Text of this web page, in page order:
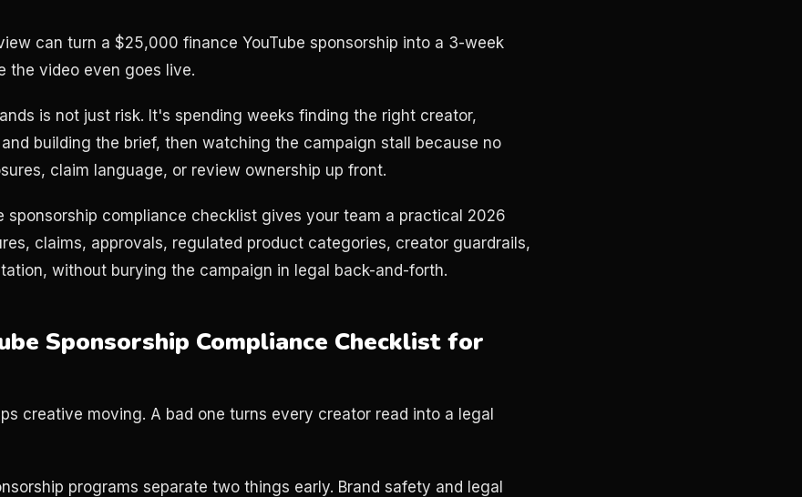
can turn a $25,000 finance YouTube sponsorship into a 3-week
the video even goes live.
is not just risk. It's spending weeks finding the right creator,
building the brief, then watching the campaign stall because no
claim language, or review ownership up front.
sponsorship compliance checklist gives your team a practical 2026
claims, approvals, regulated product categories, creator guardrails,
without burying the campaign in legal back-and-forth.
Sponsorship Compliance Checklist for
creative moving. A bad one turns every creator read into a legal
programs separate two things early. Brand safety and legal